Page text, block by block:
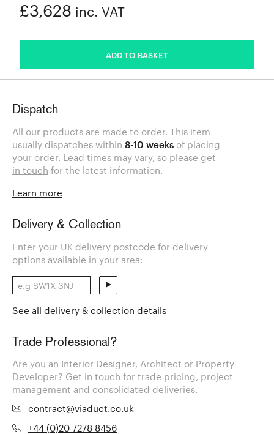
£3,628 inc. VAT
ADD TO BASKET
Dispatch
All our products are made to order. This item
usually dispatches within 8-10 weeks of placing
your order. Lead times may vary, so please get
in touch for the latest information.
Learn more
Delivery & Collection
Enter your UK delivery postcode for delivery
options available in your area:
See all delivery & collection details
Trade Professional?
Are you an Interior Designer, Architect or Property
Developer? Get in touch for trade pricing, project
management and consolidated deliveries.
contract@viaduct.co.uk
+44 (0)20 7278 8456